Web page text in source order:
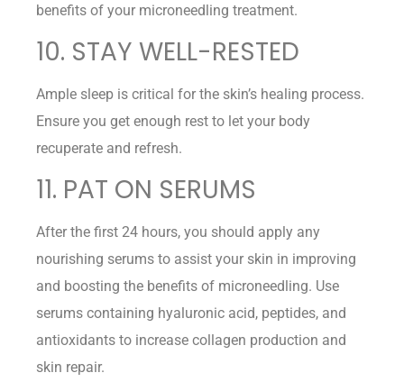
benefits of your microneedling treatment.
10. STAY WELL-RESTED
Ample sleep is critical for the skin’s healing process.
Ensure you get enough rest to let your body
recuperate and refresh.
11. PAT ON SERUMS
After the first 24 hours, you should apply any
nourishing serums to assist your skin in improving
and boosting the benefits of microneedling. Use
serums containing hyaluronic acid, peptides, and
antioxidants to increase collagen production and
skin repair.